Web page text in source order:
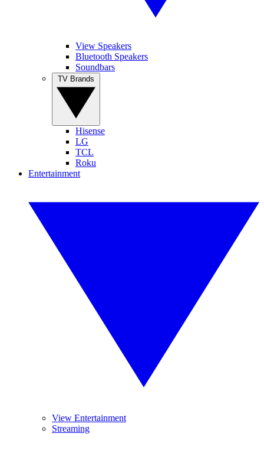
View Speakers
Bluetooth Speakers
Soundbars
Hisense
LG
TCL
Roku
Entertainment
View Entertainment
Streaming